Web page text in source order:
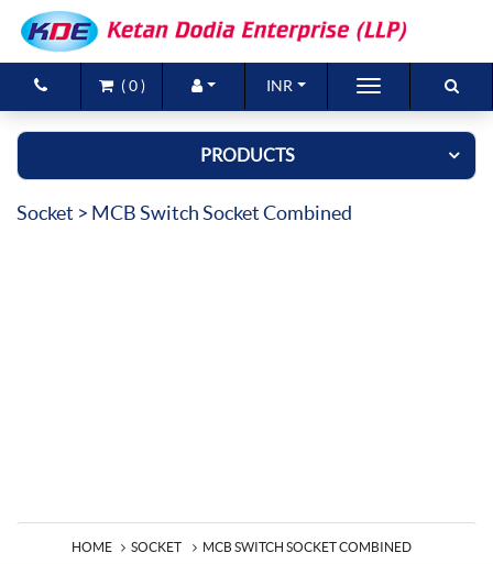
(0 ) INR
Brands
Products
New Arrivals
PRODUCTS
Socket > MCB Switch Socket Combined
HOME SOCKET MCB SWITCH SOCKET COMBINED